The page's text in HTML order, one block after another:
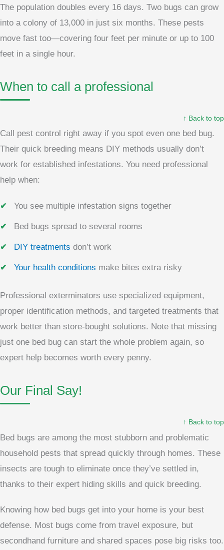
The population doubles every 16 days. Two bugs can grow
into a colony of 13,000 in just six months. These pests
move fast too—covering four feet per minute or up to 100
feet in a single hour.
When to call a professional
↑ Back to top
Call pest control right away if you spot even one bed bug.
Their quick breeding means DIY methods usually don’t
work for established infestations. You need professional
help when:
You see multiple infestation signs together
Bed bugs spread to several rooms
DIY treatments don’t work
Your health conditions make bites extra risky
Professional exterminators use specialized equipment,
proper identification methods, and targeted treatments that
work better than store-bought solutions. Note that missing
just one bed bug can start the whole problem again, so
expert help becomes worth every penny.
Our Final Say!
↑ Back to top
Bed bugs are among the most stubborn and problematic
household pests that spread quickly through homes. These
insects are tough to eliminate once they’ve settled in,
thanks to their expert hiding skills and quick breeding.
Knowing how bed bugs get into your home is your best
defense. Most bugs come from travel exposure, but
secondhand furniture and shared spaces pose big risks too.